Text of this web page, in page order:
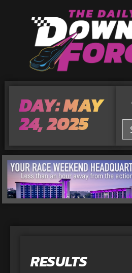
DAY: MAY
24, 2025
RESULTS